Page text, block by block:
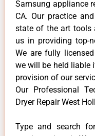
Samsung appliance
CA. Our practice
state of the art tools
us in providing top-
We are fully
we will be held liable
provision of our
Our Professional
Dryer Repair West
Type and search